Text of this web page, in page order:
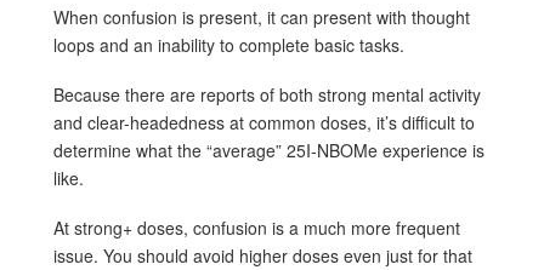
When confusion is present, it can present with thought
loops and an inability to complete basic tasks.
Because there are reports of both strong mental activity
and clear-headedness at common doses, it’s difficult to
determine what the “average” 25I-NBOMe experience is
like.
At strong+ doses, confusion is a much more frequent
issue. You should avoid higher doses even just for that